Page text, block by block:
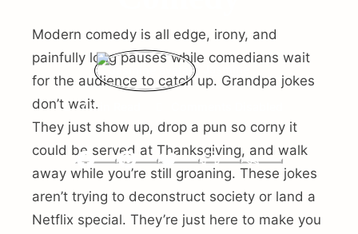
7 min Read
FacebookPinterestTwitter Print Email
Modern comedy is all edge, irony, and
painfully long pauses while comedians wait
for the audience to catch up. Grandpa jokes
don’t wait.
They just show up, drop a pun so corny it
could be served at Thanksgiving, and walk
away while you’re still groaning. These jokes
aren’t trying to deconstruct society or land a
Netflix special. They’re just here to make you